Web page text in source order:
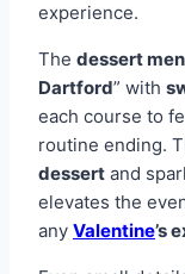
experience.
The dessert
Dartford” with
each course to
routine ending.
dessert and
elevates the
any Valentine’s